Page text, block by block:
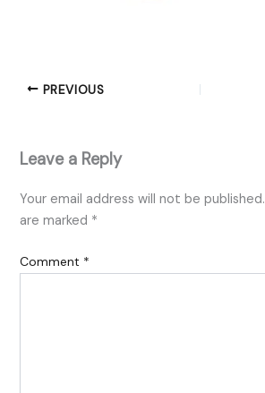
PREVIOUS
Leave a Reply
Your email address will not be published.
are marked *
Comment *